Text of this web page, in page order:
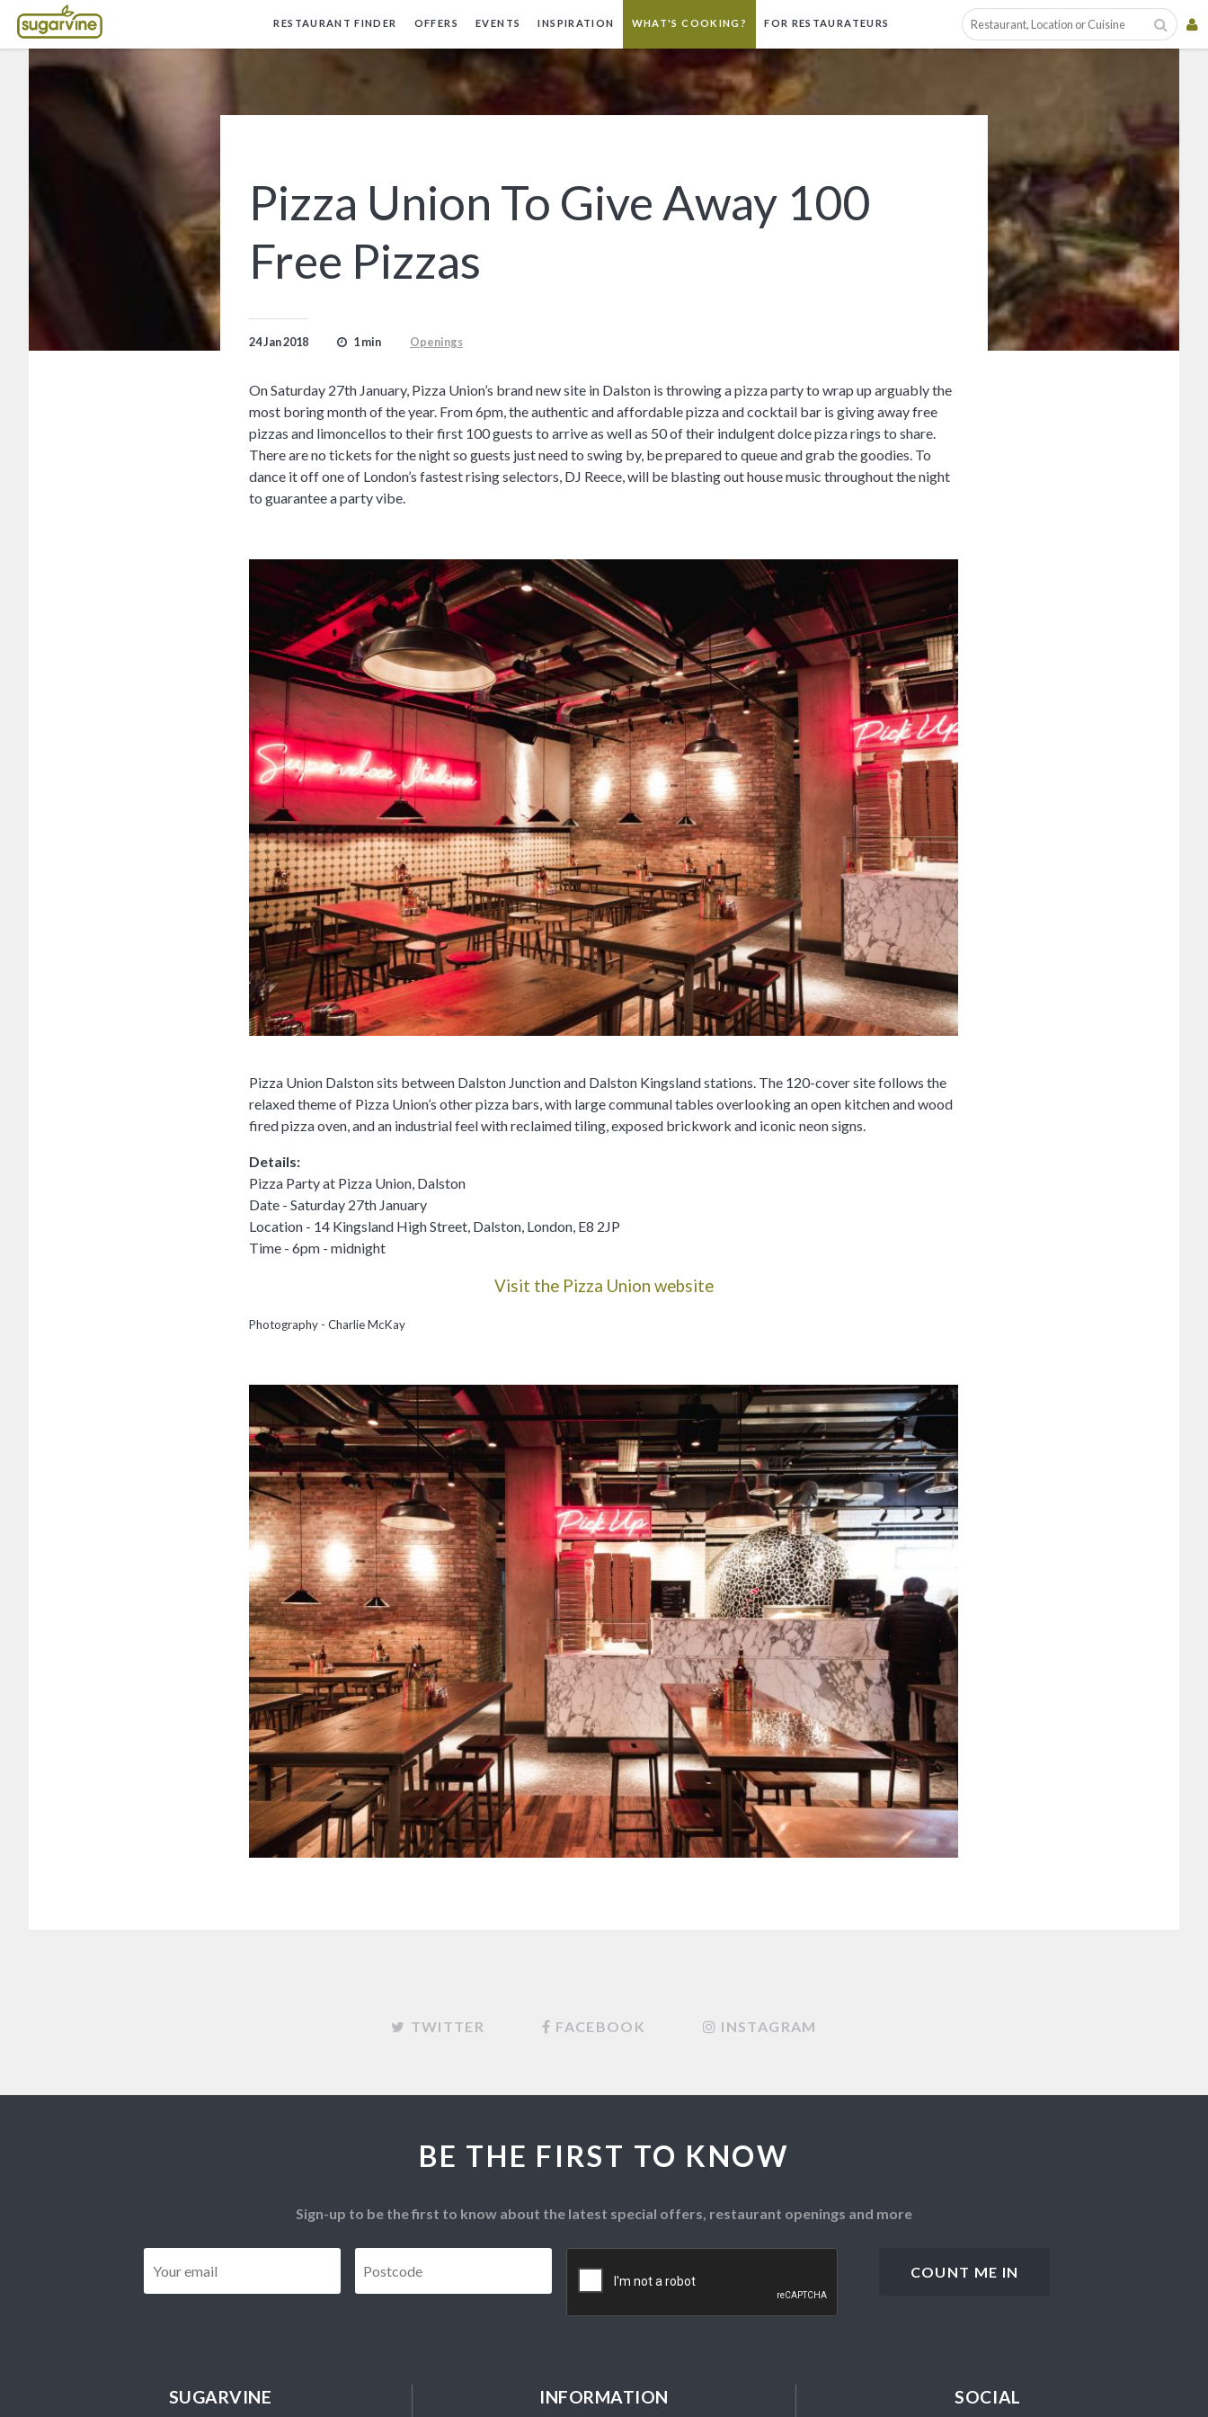
RESTAURANT FINDER OFFERS EVENTS INSPIRATION WHAT'S COOKING? FOR RESTAURATEURS
Pizza Union To Give Away 100
Free Pizzas
24 Jan 2018 1 min Openings
On Saturday 27th January, Pizza Union’s brand new site in Dalston is throwing a pizza party to wrap up arguably the
most boring month of the year. From 6pm, the authentic and affordable pizza and cocktail bar is giving away free
pizzas and limoncellos to their first 100 guests to arrive as well as 50 of their indulgent dolce pizza rings to share.
There are no tickets for the night so guests just need to swing by, be prepared to queue and grab the goodies. To
dance it off one of London’s fastest rising selectors, DJ Reece, will be blasting out house music throughout the night
to guarantee a party vibe.
Pizza Union Dalston sits between Dalston Junction and Dalston Kingsland stations. The 120-cover site follows the
relaxed theme of Pizza Union’s other pizza bars, with large communal tables overlooking an open kitchen and wood
fired pizza oven, and an industrial feel with reclaimed tiling, exposed brickwork and iconic neon signs.
Details:
Pizza Party at Pizza Union, Dalston
Date - Saturday 27th January
Location - 14 Kingsland High Street, Dalston, London, E8 2JP
Time - 6pm - midnight
Visit the Pizza Union website
Photography - Charlie McKay
TWITTER FACEBOOK INSTAGRAM
BE THE FIRST TO KNOW
Sign-up to be the first to know about the latest special offers, restaurant openings and more
SUGARVINE INFORMATION SOCIAL